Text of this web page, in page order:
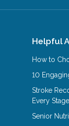
Helpful
How to
10
Stroke
Every Stage
Senior